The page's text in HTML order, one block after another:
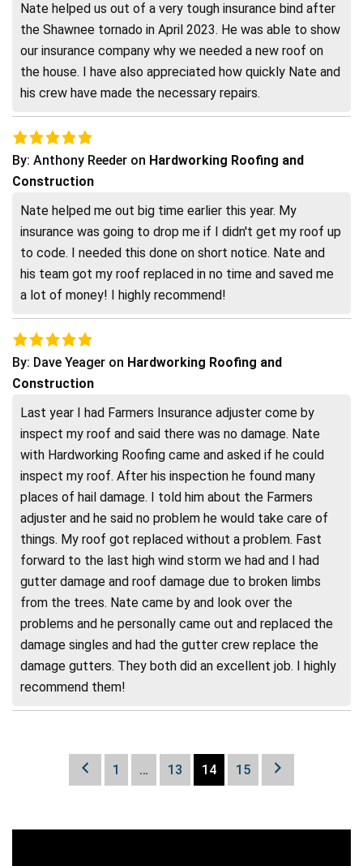
Nate helped us out of a very tough insurance bind after
the Shawnee tornado in April 2023. He was able to show
our insurance company why we needed a new roof on
the house. I have also appreciated how quickly Nate and
his crew have made the necessary repairs.
By: Anthony Reeder on Hardworking Roofing and
Construction
Nate helped me out big time earlier this year. My
insurance was going to drop me if I didn't get my roof up
to code. I needed this done on short notice. Nate and
his team got my roof replaced in no time and saved me
a lot of money! I highly recommend!
By: Dave Yeager on Hardworking Roofing and
Construction
Last year I had Farmers Insurance adjuster come by
inspect my roof and said there was no damage. Nate
with Hardworking Roofing came and asked if he could
inspect my roof. After his inspection he found many
places of hail damage. I told him about the Farmers
adjuster and he said no problem he would take care of
things. My roof got replaced without a problem. Fast
forward to the last high wind storm we had and I had
gutter damage and roof damage due to broken limbs
from the trees. Nate came by and look over the
problems and he personally came out and replaced the
damage singles and had the gutter crew replace the
damage gutters. They both did an excellent job. I highly
recommend them!
1 … 13 14 15